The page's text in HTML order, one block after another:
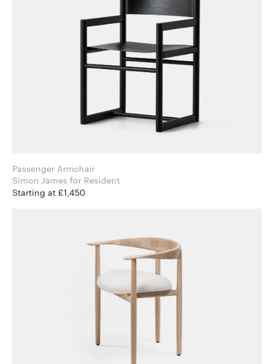
Passenger Armchair
Simon James for Resident
Starting at £1,450